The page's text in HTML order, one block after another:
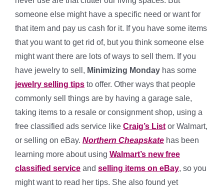
someone else might have a specific need or want for
that item and pay us cash for it. If you have some items
that you want to get rid of, but you think someone else
might want there are lots of ways to sell them. If you
have jewelry to sell, Minimizing Monday has some
jewelry selling tips to offer. Other ways that people
commonly sell things are by having a garage sale,
taking items to a resale or consignment shop, using a
free classified ads service like Craig’s List or Walmart,
or selling on eBay. Northern Cheapskate has been
learning more about using Walmart’s new free
classified service and selling items on eBay, so you
might want to read her tips. She also found yet